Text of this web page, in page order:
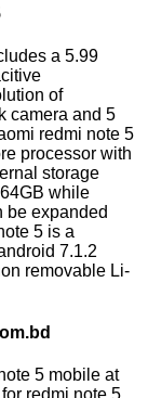
a 5.99
of
camera and 5
redmi note 5
processor with
storage
while
be expanded
5 is a
7.1.2
removable Li-
5 mobile at